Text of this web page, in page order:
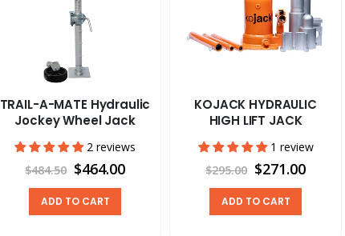
TRAIL-A-MATE Hydraulic
Jockey Wheel Jack
2 reviews
$484.50 $464.00
ADD TO CART
KOJACK HYDRAULIC
HIGH LIFT JACK
1 review
$295.00 $271.00
ADD TO CART